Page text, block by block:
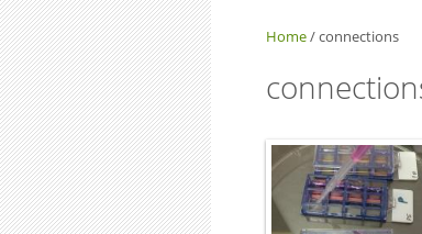
Home/connections